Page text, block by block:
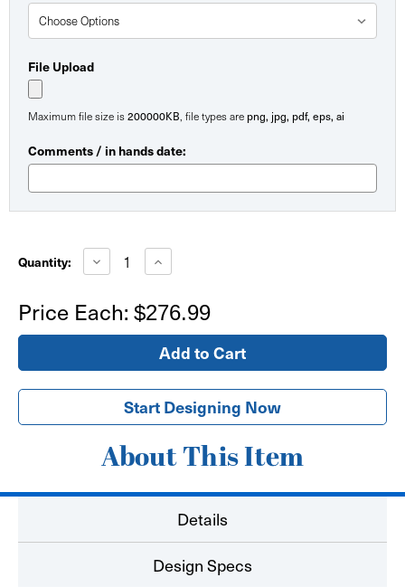
File Upload
Maximum file size is200000KB , file types are png, jpg, pdf, eps, ai
Comments / in hands date:
Stock:
Quantity: Decrease
Quantity
XL
Feather
Flag
Increase
Quantity
XL
Feather
Flag
Double
Sided
Price Each: $276.99
Start Designing Now
About This Item
Details
Design Specs